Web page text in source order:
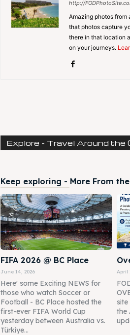
http://
Amazing photos from
that photos capture
there in that location
on your journeys.
Explore - Travel Around the
Keep exploring - More From
FIFA 2026 @ BC Place
June 14, 2026
Here' some Exciting NEWS for
those who watch Soccer or
Football - BC Place hosted the
first-ever FIFA World Cup
yesterday between Australia vs.
Türkiye...
April
the